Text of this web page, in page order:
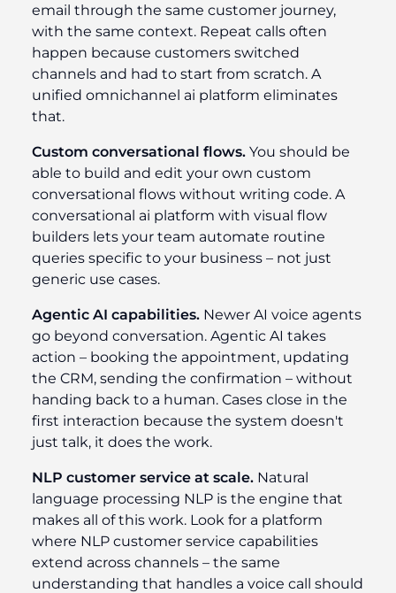
email through the same customer journey,
with the same context. Repeat calls often
happen because customers switched
channels and had to start from scratch. A
unified omnichannel ai platform eliminates
that.
Custom conversational flows. You should be
able to build and edit your own custom
conversational flows without writing code. A
conversational ai platform with visual flow
builders lets your team automate routine
queries specific to your business – not just
generic use cases.
Agentic AI capabilities. Newer AI voice agents
go beyond conversation. Agentic AI takes
action – booking the appointment, updating
the CRM, sending the confirmation – without
handing back to a human. Cases close in the
first interaction because the system doesn't
just talk, it does the work.
NLP customer service at scale. Natural
language processing NLP is the engine that
makes all of this work. Look for a platform
where NLP customer service capabilities
extend across channels – the same
understanding that handles a voice call should